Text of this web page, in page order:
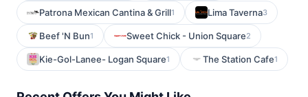
Patrona Mexican Cantina & Grill1 Lima Taverna3
Beef 'N Bun1 Sweet Chick - Union Square2
Kie-Gol-Lanee- Logan Square1 The Station Cafe1